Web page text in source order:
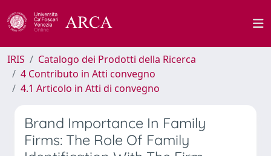
IRIS
Catalogo dei Prodotti della Ricerca
4 Contributo in Atti convegno
4.1 Articolo in Atti di convegno
Brand Importance In Family
Firms: The Role Of Family